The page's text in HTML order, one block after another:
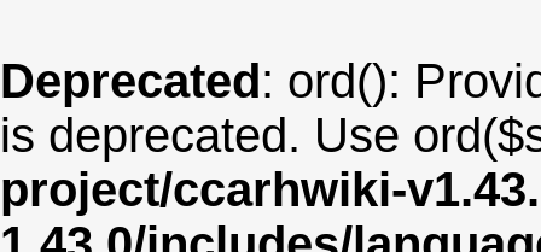
Deprecated: ord():
is deprecated. Use
project/ccarhwiki-